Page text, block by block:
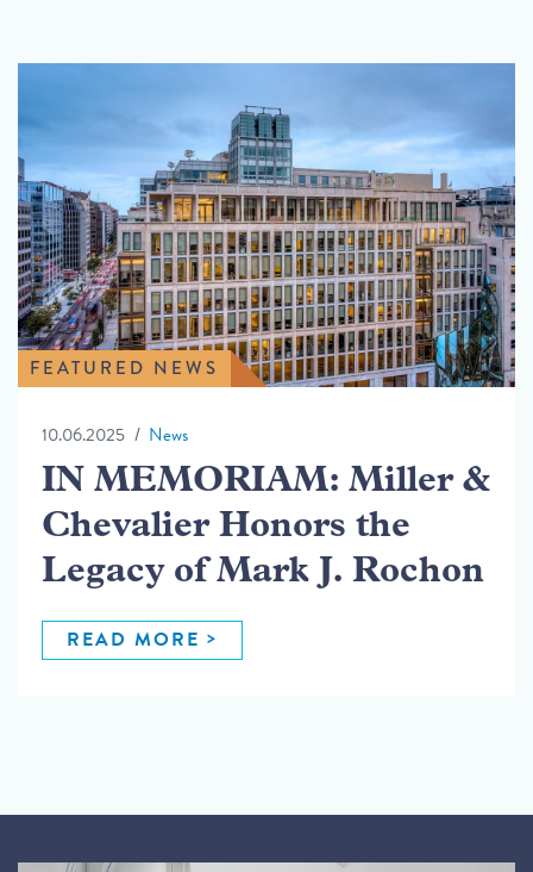
FEATURED NEWS
10.06.2025 News
IN MEMORIAM: Miller &
Chevalier Honors the
Legacy of Mark J. Rochon
READ MORE